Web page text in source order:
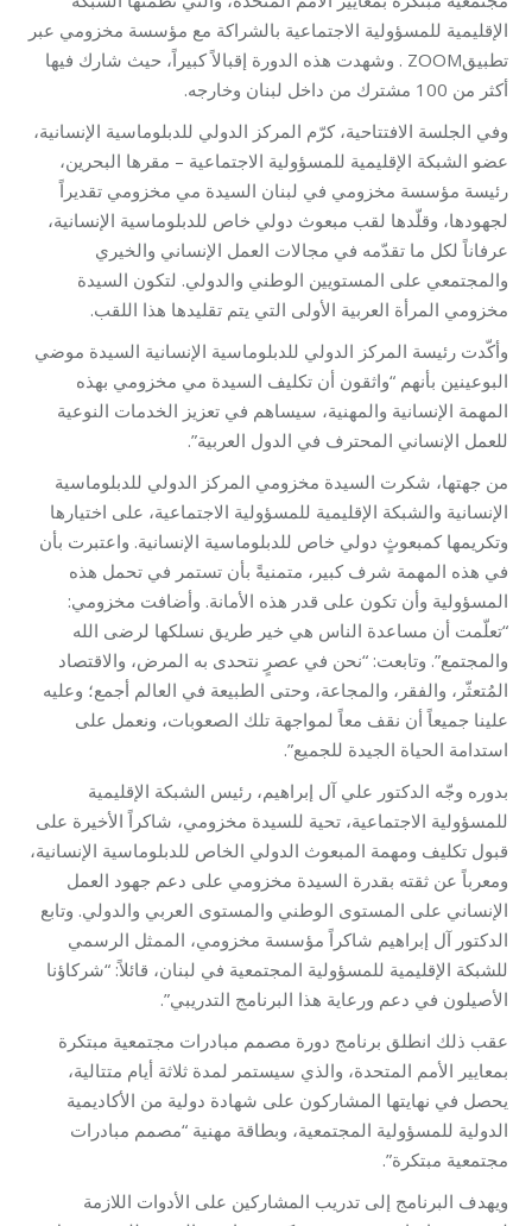
الإقليمية للمسؤولية الاجتماعية بالشراكة مع مؤسسة مخزومي عبر
تطبيقZOOM . وشهدت هذه الدورة إقبالاً كبيراً، حيث شارك فيها
أكثر من 100 مشترك من داخل لبنان وخارجه.
وفي الجلسة الافتتاحية، كرّم المركز الدولي للدبلوماسية الإنسانية،
عضو الشبكة الإقليمية للمسؤولية الاجتماعية – مقرها البحرين،
رئيسة مؤسسة مخزومي في لبنان السيدة مي مخزومي تقديراً
لجهودها، وقلّدها لقب مبعوث دولي خاص للدبلوماسية الإنسانية،
عرفاناً لكل ما تقدّمه في مجالات العمل الإنساني والخيري
والمجتمعي على المستويين الوطني والدولي. لتكون السيدة
مخزومي المرأة العربية الأولى التي يتم تقليدها هذا اللقب.
وأكّدت رئيسة المركز الدولي للدبلوماسية الإنسانية السيدة موضي
البوعينين بأنهم “واثقون أن تكليف السيدة مي مخزومي بهذه
المهمة الإنسانية والمهنية، سيساهم في تعزيز الخدمات النوعية
للعمل الإنساني المحترف في الدول العربية”.
من جهتها، شكرت السيدة مخزومي المركز الدولي للدبلوماسية
الإنسانية والشبكة الإقليمية للمسؤولية الاجتماعية، على اختيارها
وتكريمها كمبعوثٍ دولي خاص للدبلوماسية الإنسانية. واعتبرت بأن
في هذه المهمة شرف كبير، متمنيةً بأن تستمر في تحمل هذه
المسؤولية وأن تكون على قدر هذه الأمانة. وأضافت مخزومي:
“تعلّمت أن مساعدة الناس هي خير طريق نسلكها لرضى الله
والمجتمع”. وتابعت: “نحن في عصرٍ نتحدى به المرض، والاقتصاد
المُتعثّر، والفقر، والمجاعة، وحتى الطبيعة في العالم أجمع؛ وعليه
علينا جميعاً أن نقف معاً لمواجهة تلك الصعوبات، ونعمل على
استدامة الحياة الجيدة للجميع”.
بدوره وجّه الدكتور علي آل إبراهيم، رئيس الشبكة الإقليمية
للمسؤولية الاجتماعية، تحية للسيدة مخزومي، شاكراً الأخيرة على
قبول تكليف ومهمة المبعوث الدولي الخاص للدبلوماسية الإنسانية،
ومعرباً عن ثقته بقدرة السيدة مخزومي على دعم جهود العمل
الإنساني على المستوى الوطني والمستوى العربي والدولي. وتابع
الدكتور آل إبراهيم شاكراً مؤسسة مخزومي، الممثل الرسمي
للشبكة الإقليمية للمسؤولية المجتمعية في لبنان، قائلاً: “شركاؤنا
الأصيلون في دعم ورعاية هذا البرنامج التدريبي”.
عقب ذلك انطلق برنامج دورة مصمم مبادرات مجتمعية مبتكرة
بمعايير الأمم المتحدة، والذي سيستمر لمدة ثلاثة أيام متتالية،
يحصل في نهايتها المشاركون على شهادة دولية من الأكاديمية
الدولية للمسؤولية المجتمعية، وبطاقة مهنية “مصمم مبادرات
مجتمعية مبتكرة”.
ويهدف البرنامج إلى تدريب المشاركين على الأدوات اللازمة